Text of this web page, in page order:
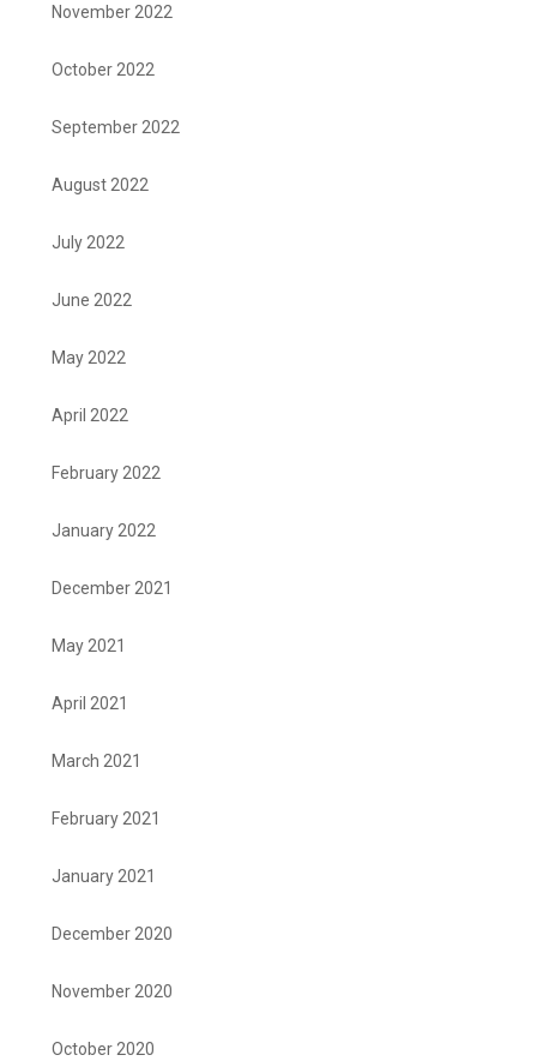
November 2022
October 2022
September 2022
August 2022
July 2022
June 2022
May 2022
April 2022
February 2022
January 2022
December 2021
May 2021
April 2021
March 2021
February 2021
January 2021
December 2020
November 2020
October 2020